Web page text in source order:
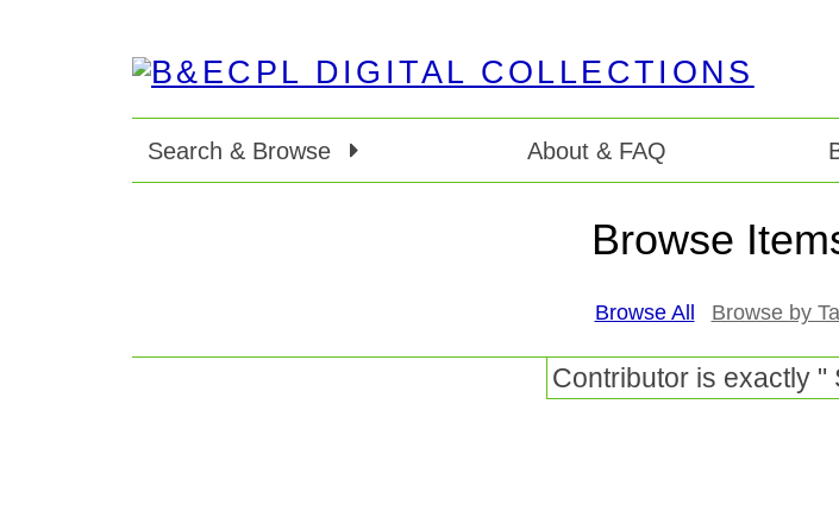
Search & Browse About & FAQ
Browse
Browse All Browse by
Contributor is exactly "